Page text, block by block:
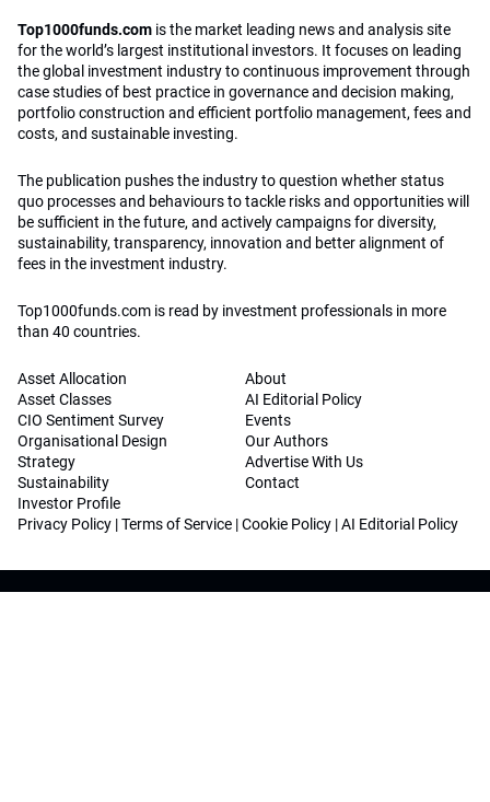
Top1000funds.com is read by investment professionals in more
than 40 countries.
Asset Allocation
Asset Classes
CIO Sentiment Survey
Strategy
Sustainability
Investor Profile
About
AI Editorial Policy
Advertise With Us
Contact
Privacy Policy |Terms of Service|Cookie Policy|AI Editorial Policy